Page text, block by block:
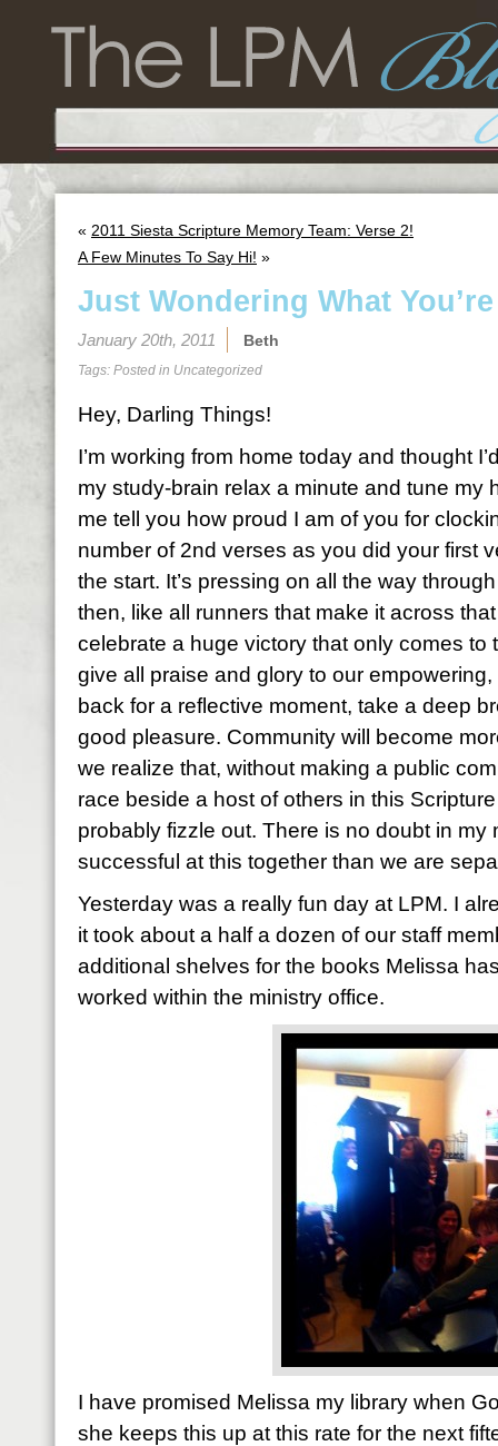
« 2011 Siesta Scripture Memory Team: Verse 2!
A Few Minutes To Say Hi! »
Just Wondering What
January 20th, 2011 Beth
Tags: Posted in Uncategorized
Hey, Darling Things!
I’m working from home today and thought
my study-brain relax a minute and tune my
me tell you how proud I am of you for
number of 2nd verses as you did your first
the start. It’s pressing on all the way
then, like all runners that make it across
celebrate a huge victory that only comes to
give all praise and glory to our
back for a reflective moment, take a deep
good pleasure. Community will become
we realize that, without making a public
race beside a host of others in this
probably fizzle out. There is no doubt in my
successful at this together than we are
Yesterday was a really fun day at LPM. I
it took about a half a dozen of our staff
additional shelves for the books Melissa
worked within the ministry office.
I have promised Melissa my library when
she keeps this up at this rate for the next